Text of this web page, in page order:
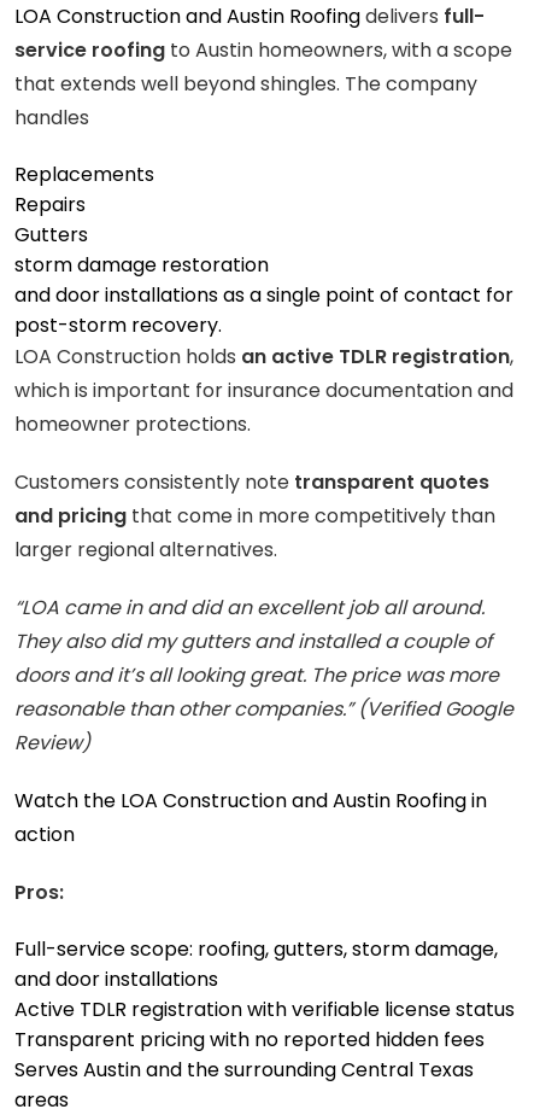
LOA Construction and Austin Roofingdelivers full-
service roofing to Austin homeowners, with a scope
that extends well beyond shingles. The company
handles
Replacements
Repairs
Gutters
storm damage restoration
and door installations as a single point of contact for
post-storm recovery.
LOA Construction holds an active TDLR registration,
which is important for insurance documentation and
homeowner protections.
Customers consistently note transparent quotes
and pricing that come in more competitively than
larger regional alternatives.
“LOA came in and did an excellent job all around.
They also did my gutters and installed a couple of
doors and it’s all looking great. The price was more
reasonable than other companies.” (Verified Google
Review)
Watch the LOA Construction and Austin Roofing in
action
Pros:
Full-service scope: roofing, gutters, storm damage,
and door installations
Active TDLR registration with verifiable license status
Transparent pricing with no reported hidden fees
Serves Austin and the surrounding Central Texas
areas